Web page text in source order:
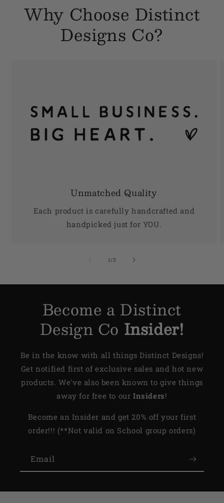
Why Choose Distinct
Designs Co?
Unmatched Quality
Each product is carefully handcrafted and
handpicked just for YOU.
1/of
3
Become a Distinct
Design Co Insider!
Be in the know with all things Distinct Designs!
Get notified first of exclusive sales and hot new
products. We've also been known to give things
away for free to ourInsiders!
Become an Insider and get 20% off your first
order!!! (**Not valid on School group orders)
Email